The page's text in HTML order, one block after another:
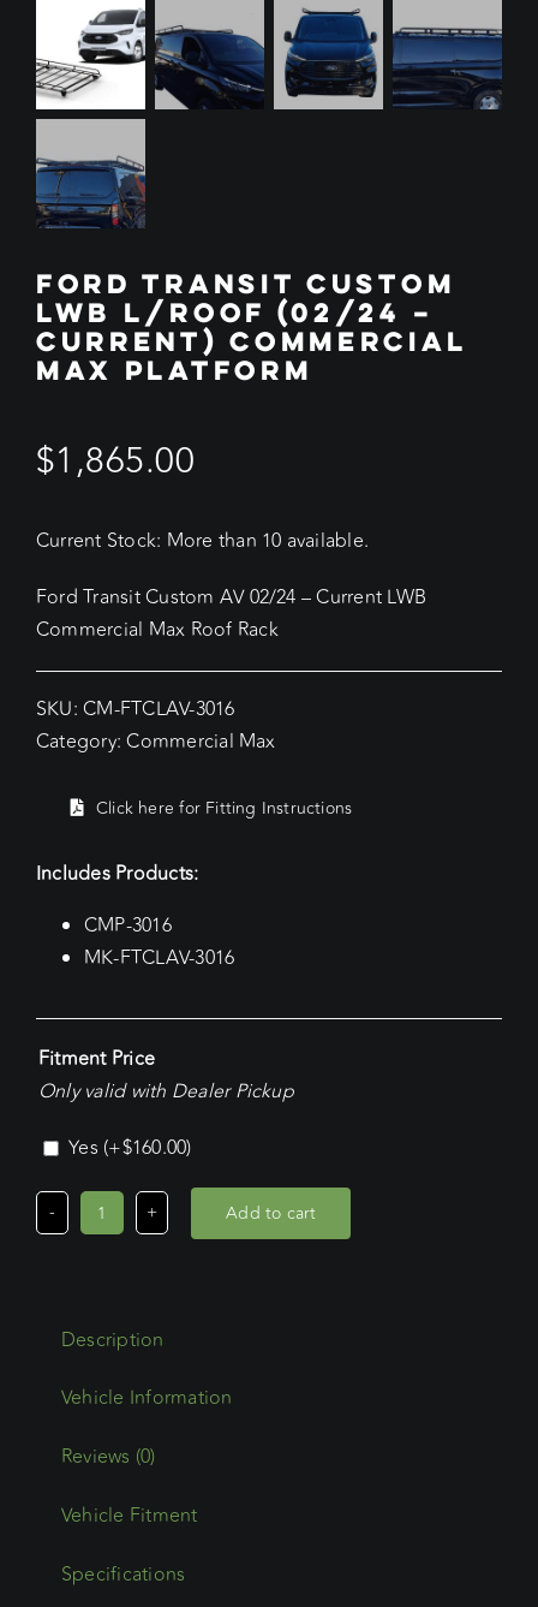
FORD TRANSIT CUSTOM
LWB L/ROOF (02/24 –
CURRENT) COMMERCIAL
MAX PLATFORM
$1,865.00
Current Stock: More than 10 available.
Ford Transit Custom AV 02/24 – Current LWB
Commercial Max Roof Rack
SKU: CM-FTCLAV-3016
Category: Commercial Max
Click here for Fitting Instructions
Includes Products:
CMP-3016
MK-FTCLAV-3016
Fitment Price
Only valid with Dealer Pickup
Yes (+$160.00)
Ford
L/Roof
(02/24
Current)
Max
quantity
Add to cart
Description
Reviews (0)
Vehicle Fitment
Specifications